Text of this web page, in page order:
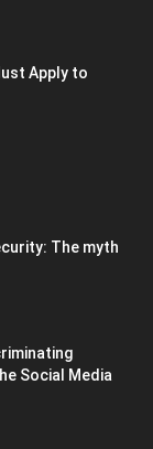
Apply to
The myth
Social Media